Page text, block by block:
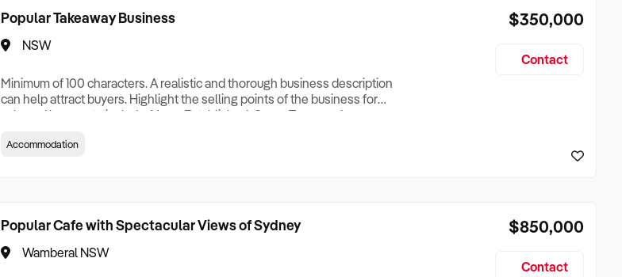
Popular Takeaway Business
NSW
Minimum of 100 characters. A realistic and thorough business description
can help attract buyers. Highlight the selling points of the business for
sale and be sure to include: Years Established, Gross Turnover, Lease
Who its Clients Are, Parking, Floor Area/Property Size, if Business is
Accommodation
$350,000
Contact
Popular Cafe with Spectacular Views of Sydney
Wamberal NSW
$850,000
Contact